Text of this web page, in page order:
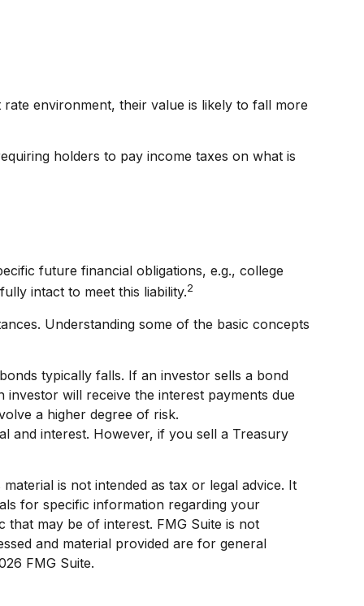
environment, their value is likely to fall more
holders to pay income taxes on what is
future financial obligations, e.g., college
intact to meet this liability.2
Understanding some of the basic concepts
typically falls. If an investor sells a bond
will receive the interest payments due
a higher degree of risk.
and interest. However, if you sell a Treasury
is not intended as tax or legal advice. It
for specific information regarding your
that may be of interest. FMG Suite is not
and material provided are for general
FMG Suite.